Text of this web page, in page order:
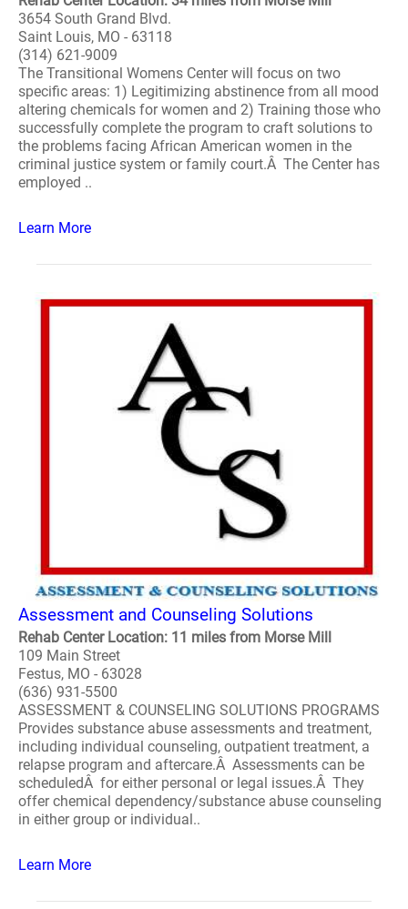
3654 South Grand Blvd.
Saint Louis, MO - 63118
(314) 621-9009
The Transitional Womens Center will focus on two
specific areas: 1) Legitimizing abstinence from all mood
altering chemicals for women and 2) Training those who
successfully complete the program to craft solutions to
the problems facing African American women in the
criminal justice system or family court.Â The Center has
employed ..
Learn More
Assessment and Counseling Solutions
Rehab Center Location: 11 miles from Morse Mill
109 Main Street
Festus, MO - 63028
(636) 931-5500
ASSESSMENT & COUNSELING SOLUTIONS PROGRAMS
Provides substance abuse assessments and treatment,
including individual counseling, outpatient treatment, a
relapse program and aftercare.Â Assessments can be
scheduledÂ for either personal or legal issues.Â They
offer chemical dependency/substance abuse counseling
in either group or individual..
Learn More